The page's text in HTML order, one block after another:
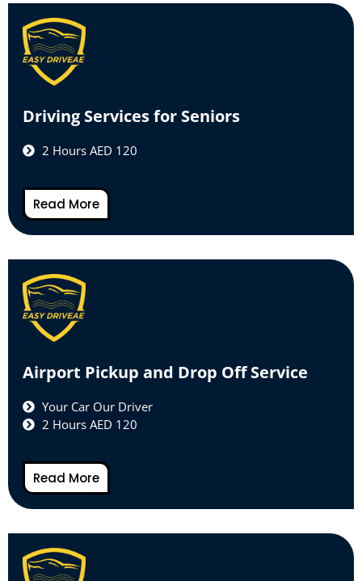
Driving Services for Seniors
2 Hours AED 120
Read More
Airport Pickup and Drop Off Service
Your Car Our Driver
2 Hours AED 120
Read More